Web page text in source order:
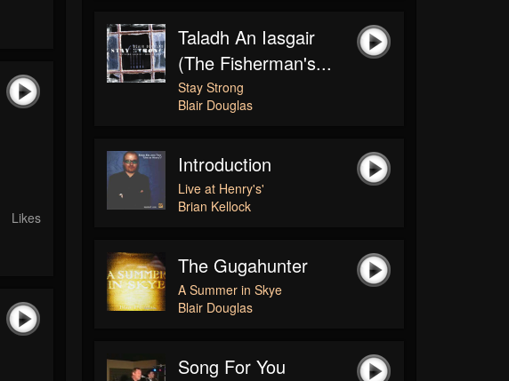
Likes
Taladh An Iasgair
(The Fisherman's...
Stay Strong
Blair Douglas
Introduction
Live at Henry's'
Brian Kellock
The Gugahunter
A Summer in Skye
Blair Douglas
Song For You